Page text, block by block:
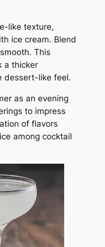
like texture,
ice cream. Blend
This
a thicker
dessert-like feel.
as an evening
to impress
of flavors
among cocktail